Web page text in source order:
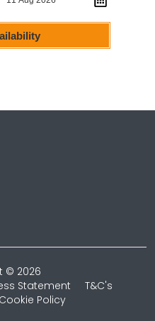
© 2026
Statement
T&C's
Cookie Policy